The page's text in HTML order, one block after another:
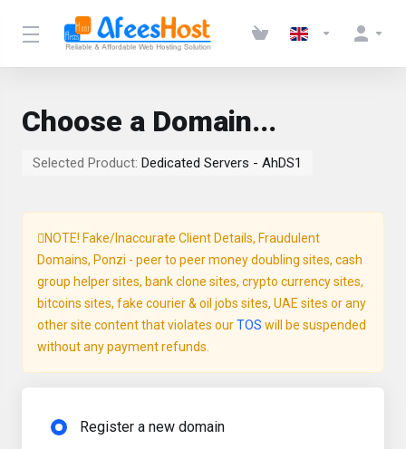
Choose a Domain...
Selected Product: Dedicated Servers - AhDS1
NOTE! Fake/Inaccurate Client Details, Fraudulent
Domains, Ponzi - peer to peer money doubling sites, cash
group helper sites, bank clone sites, crypto currency sites,
bitcoins sites, fake courier & oil jobs sites, UAE sites or any
other site content that violates ourTOS will be suspended
without any payment refunds.
Register a new domain